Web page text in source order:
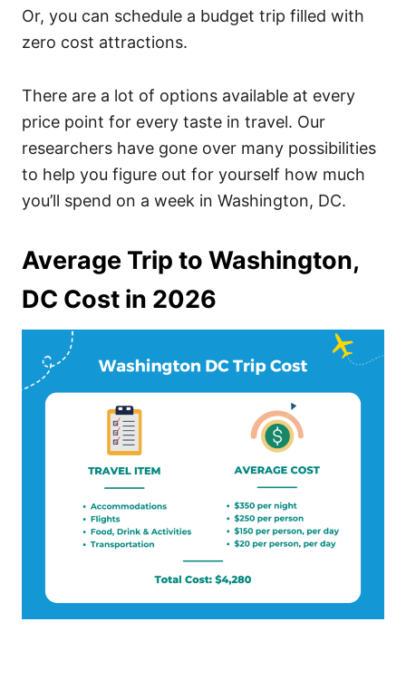
Or, you can schedule a budget trip filled with
zero cost attractions.
There are a lot of options available at every
price point for every taste in travel. Our
researchers have gone over many possibilities
to help you figure out for yourself how much
you’ll spend on a week in Washington, DC.
Average Trip to Washington,
DC Cost in 2026